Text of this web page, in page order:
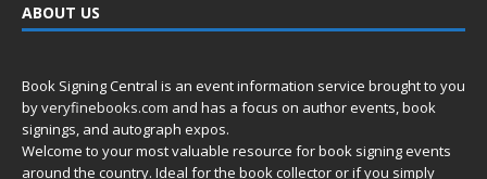
ABOUT US
Book Signing Central is an event information service brought to you
byveryfinebooks.com and has a focus on author events, book
signings, and autograph expos.
Welcome to your most valuable resource for book signing events
around the country. Ideal for the book collector or if you simply